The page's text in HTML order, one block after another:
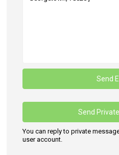
You can reply to private
user account.